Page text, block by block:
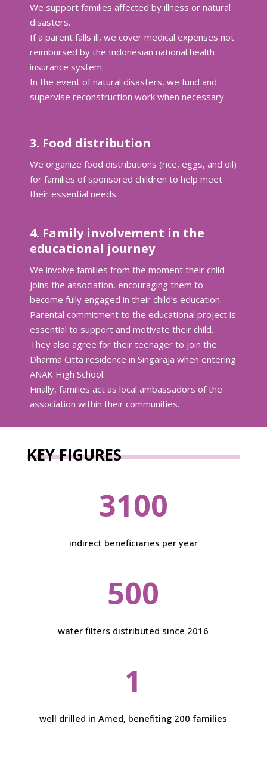
We support families affected by illness or natural
disasters.
If a parent falls ill, we cover medical expenses not
reimbursed by the Indonesian national health
insurance system.
In the event of natural disasters, we fund and
supervise reconstruction work when necessary.
3. Food distribution
We organize food distributions (rice, eggs, and oil)
for families of sponsored children to help meet
their essential needs.
4. Family involvement in the
educational journey
We involve families from the moment their child
joins the association, encouraging them to
become fully engaged in their child’s education.
Parental commitment to the educational project is
essential to support and motivate their child.
They also agree for their teenager to join the
Dharma Citta residence in Singaraja when entering
ANAK High School.
Finally, families act as local ambassadors of the
association within their communities.
KEY FIGURES
3100
indirect beneficiaries per year
500
water filters distributed since 2016
1
well drilled in Amed, benefiting 200 families